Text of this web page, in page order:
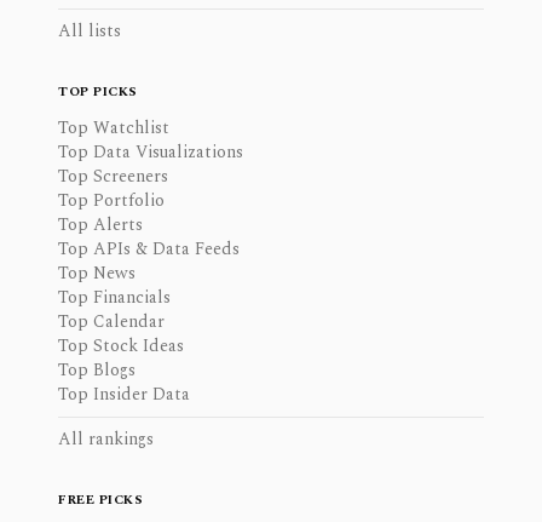
All lists
TOP PICKS
Top Watchlist
Top Data Visualizations
Top Screeners
Top Portfolio
Top Alerts
Top APIs & Data Feeds
Top News
Top Financials
Top Calendar
Top Stock Ideas
Top Blogs
Top Insider Data
All rankings
FREE PICKS